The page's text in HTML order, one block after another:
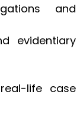
and
life case